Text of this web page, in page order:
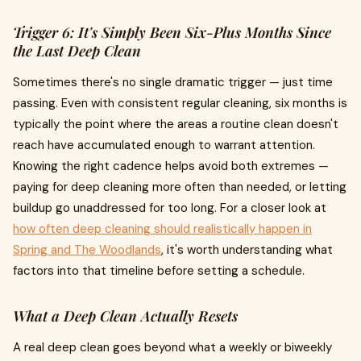
Trigger 6: It's Simply Been Six-Plus Months Since
the Last Deep Clean
Sometimes there's no single dramatic trigger — just time
passing. Even with consistent regular cleaning, six months is
typically the point where the areas a routine clean doesn't
reach have accumulated enough to warrant attention.
Knowing the right cadence helps avoid both extremes —
paying for deep cleaning more often than needed, or letting
buildup go unaddressed for too long. For a closer look at
how often deep cleaning should realistically happen in
Spring and The Woodlands, it's worth understanding what
factors into that timeline before setting a schedule.
What a Deep Clean Actually Resets
A real deep clean goes beyond what a weekly or biweekly